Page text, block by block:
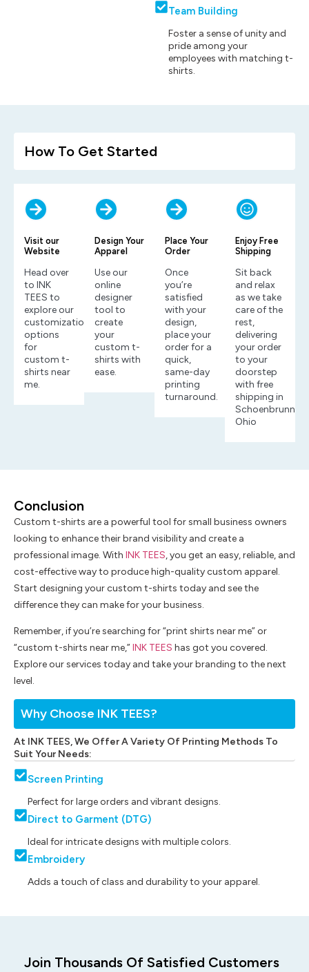
Team Building
Foster a sense of unity and
pride among your
employees with matching t-
shirts.
How To Get Started
Visit our
Website
Head over
to INK
TEES to
explore our
customization
options
for
custom t-
shirts near
me.
Design Your
Apparel
Use our
online
designer
tool to
create
your
custom t-
shirts with
ease.
Place Your
Order
Once
you’re
satisfied
with your
design,
place your
order for a
quick,
same-day
printing
turnaround.
Enjoy Free
Shipping
Sit back
and relax
as we take
care of the
rest,
delivering
your order
to your
doorstep
with free
shipping in
Schoenbrunn,
Ohio
Why Choose INK TEES?
At INK TEES, We Offer A Variety Of Printing Methods To
Suit Your Needs:
Screen Printing
Perfect for large orders and vibrant designs.
Direct to Garment (DTG)
Ideal for intricate designs with multiple colors.
Embroidery
Adds a touch of class and durability to your apparel.
Conclusion
Custom t-shirts are a powerful tool for small business owners
looking to enhance their brand visibility and create a
professional image. With INK TEES, you get an easy, reliable, and
cost-effective way to produce high-quality custom apparel.
Start designing your custom t-shirts today and see the
difference they can make for your business.
Remember, if you’re searching for “print shirts near me” or
“custom t-shirts near me,”INK TEES has got you covered.
Explore our services today and take your branding to the next
level.
Join Thousands Of Satisfied Customers